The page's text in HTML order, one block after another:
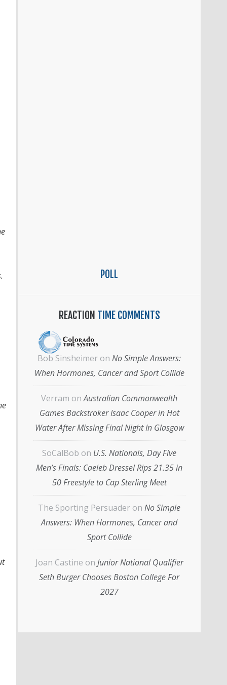
POLL
REACTION TIME COMMENTS
Bob Sinsheimer on No Simple Answers:
When Hormones, Cancer and Sport Collide
Verram onAustralian Commonwealth
Games Backstroker Isaac Cooper in Hot
Water After Missing Final Night In Glasgow
SoCalBob on U.S. Nationals, Day Five
Men’s Finals: Caeleb Dressel Rips 21.35 in
50 Freestyle to Cap Sterling Meet
The Sporting Persuader on No Simple
Answers: When Hormones, Cancer and
Sport Collide
Joan Castine on Junior National Qualifier
Seth Burger Chooses Boston College For
2027